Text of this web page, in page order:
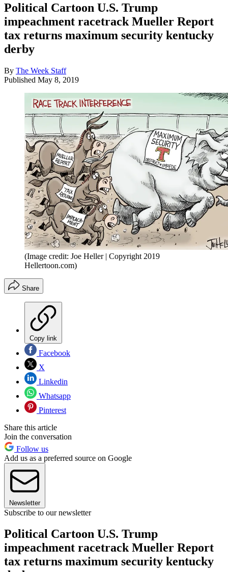
Political Cartoon U.S. Trump
impeachment racetrack Mueller Report
tax returns maximum security kentucky
derby
By The Week Staff
Published May 8, 2019
(Image credit: Joe Heller | Copyright 2019
Hellertoon.com)
Share
Copy link
Facebook
X
Linkedin
Whatsapp
Pinterest
Share this article
Join the conversation
Follow us
Add us as a preferred source on Google
Newsletter
Subscribe to our newsletter
Political Cartoon U.S. Trump
impeachment racetrack Mueller Report
tax returns maximum security kentucky